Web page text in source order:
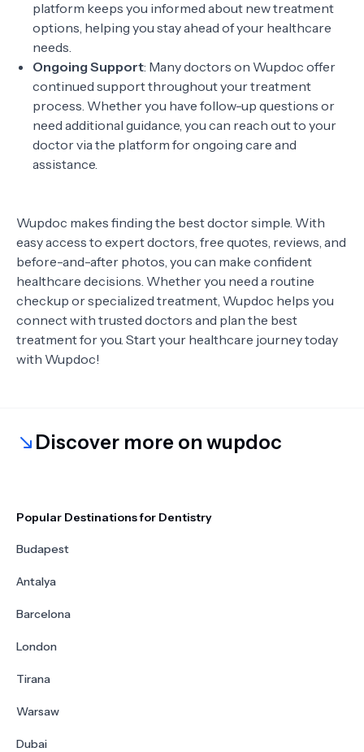
platform keeps you informed about new treatment
options, helping you stay ahead of your healthcare
needs.
Ongoing Support: Many doctors on Wupdoc offer
continued support throughout your treatment
process. Whether you have follow-up questions or
need additional guidance, you can reach out to your
doctor via the platform for ongoing care and
assistance.
Wupdoc makes finding the best doctor simple. With
easy access to expert doctors, free quotes, reviews, and
before-and-after photos, you can make confident
healthcare decisions. Whether you need a routine
checkup or specialized treatment, Wupdoc helps you
connect with trusted doctors and plan the best
treatment for you. Start your healthcare journey today
with Wupdoc!
Discover more on wupdoc
Popular Destinations for Dentistry
Budapest
Antalya
Barcelona
London
Tirana
Warsaw
Dubai